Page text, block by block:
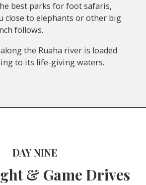
best parks for foot safaris,
close to elephants or other big
follows.
the Ruaha river is loaded
to its life-giving waters.
DAY NINE
& Game Drives